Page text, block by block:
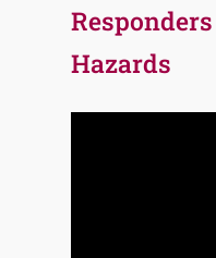
Hazards